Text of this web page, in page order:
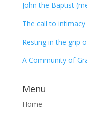
John the Baptist
The call to intimacy
Resting in the grip
A Community of
Menu
Home